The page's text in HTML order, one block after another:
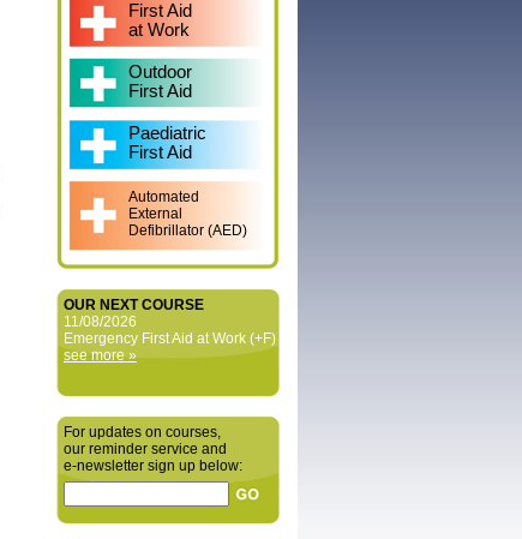
First Aid
at Work
Outdoor
First Aid
Paediatric
First Aid
Automated
External
Defibrillator (AED)
OUR NEXT COURSE
11/08/2026
Emergency First Aid at Work (+F)
see more »
For updates on courses,
our reminder service and
e‑newsletter sign up below: